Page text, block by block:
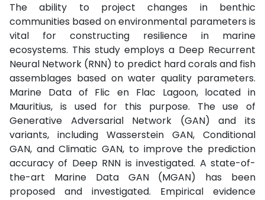
The ability to project changes in benthic
communities based on environmental parameters is
vital for constructing resilience in marine
ecosystems. This study employs a Deep Recurrent
Neural Network (RNN) to predict hard corals and fish
assemblages based on water quality parameters.
Marine Data of Flic en Flac Lagoon, located in
Mauritius, is used for this purpose. The use of
Generative Adversarial Network (GAN) and its
variants, including Wasserstein GAN, Conditional
GAN, and Climatic GAN, to improve the prediction
accuracy of Deep RNN is investigated. A state-of-
the-art Marine Data GAN (MGAN) has been
proposed and investigated. Empirical evidence